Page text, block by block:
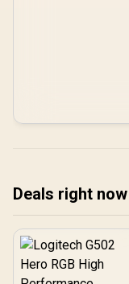
Deals right now